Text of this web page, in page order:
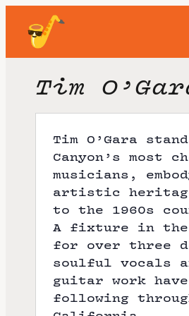
Tim
Tim O’Gara
Canyon’s most
musicians,
artistic
to the 1960s
A fixture in the
for over three
soulful vocals
guitar work
following